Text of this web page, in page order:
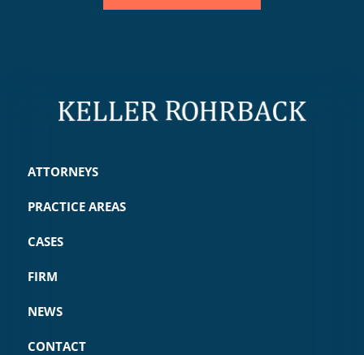
ATTORNEYS
PRACTICE AREAS
CASES
FIRM
NEWS
CONTACT